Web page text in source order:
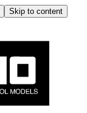
Skip to content